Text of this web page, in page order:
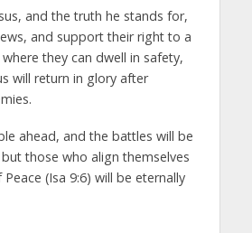
and the truth he stands for,
and support their right to a
they can dwell in safety,
will return in glory after
ahead, and the battles will be
those who align themselves
(Isa 9:6) will be eternally